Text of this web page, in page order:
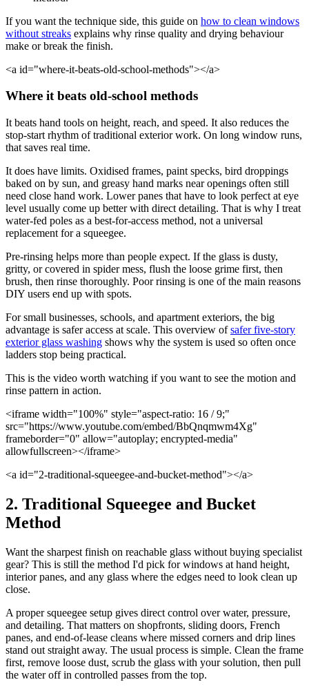
If you want the technique side, this guide on how to clean windows
without streaks explains why rinse quality and drying behaviour
make or break the finish.
<a id="where-it-beats-old-school-methods"></a>
Where it beats old-school methods
It beats hand tools on height, reach, and speed. It also reduces the
stop-start rhythm of traditional exterior work. On long window runs,
that saves real time.
It does have limits. Oxidised frames, paint specks, bird droppings
baked on by sun, and greasy hand marks near openings often still
need close hand work. Lower panes that have to look perfect at eye
level usually come up better with direct detailing. That is why I treat
water-fed poles as a best-for-access method, not a universal
replacement for a squeegee.
Pre-rinsing helps more than people expect. If the glass is dusty,
gritty, or covered in spider mess, flush the loose grime first, then
brush, then rinse thoroughly. Poor rinsing is one of the main reasons
DIY users end up with spots.
For small businesses, schools, and apartment exteriors, the big
advantage is safer access at scale. This overview ofsafer five-story
exterior glass washing shows why the system is used so often once
ladders stop being practical.
This is the video worth watching if you want to see the motion and
rinse pattern in action.
<iframe width="100%" style="aspect-ratio: 16 / 9;"
src="https://www.youtube.com/embed/BbQnqmwm4Xg"
frameborder="0" allow="autoplay; encrypted-media"
allowfullscreen></iframe>
<a id="2-traditional-squeegee-and-bucket-method"></a>
2. Traditional Squeegee and Bucket
Method
Want the sharpest finish on reachable glass without buying specialist
gear? This is still the method I'd pick for windows at hand height,
interior panes, and any glass where the edges need to look clean up
close.
A proper squeegee setup gives direct control over water, pressure,
and detailing. That matters on shopfronts, sliding doors, French
panes, and end-of-lease cleans where missed corners and drip lines
stand out straight away. The usual process is simple. Clean the frame
first, remove loose dust, scrub the glass with your solution, then pull
the water off in controlled passes from the top.